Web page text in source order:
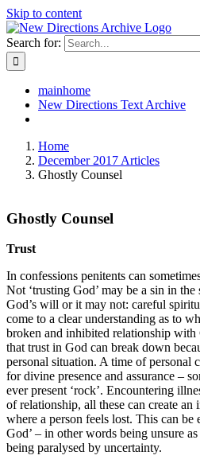
Skip to content
Search for:
mainhome
New Directions Text Archive
Home
December 2017 Articles
Ghostly Counsel
Ghostly Counsel
Trust
In confessions penitents can
Not ‘trusting God’ may be a sin in
God’s will or it may not: careful
come to a clear understanding as to
broken and inhibited relationship with
that trust in God can break down
personal situation. A time of personal
for divine presence and assurance –
ever present ‘rock’. Encountering
of relationship, all these can create an
where a person feels lost. This can be
God’ – in other words being unsure
being paralysed by uncertainty.